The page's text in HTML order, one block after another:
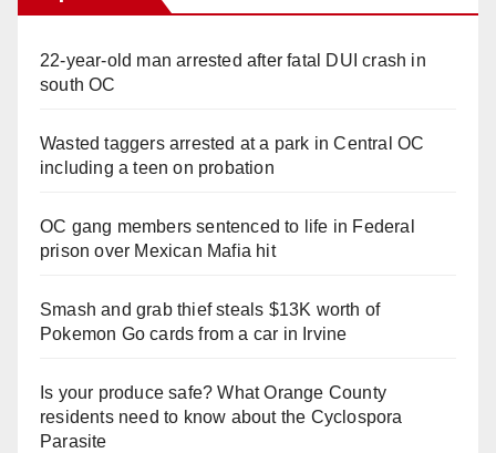
22-year-old man arrested after fatal DUI crash in
south OC
Wasted taggers arrested at a park in Central OC
including a teen on probation
OC gang members sentenced to life in Federal
prison over Mexican Mafia hit
Smash and grab thief steals $13K worth of
Pokemon Go cards from a car in Irvine
Is your produce safe? What Orange County
residents need to know about the Cyclospora
Parasite